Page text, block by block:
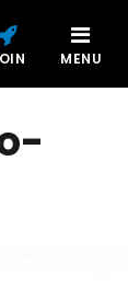
MENU